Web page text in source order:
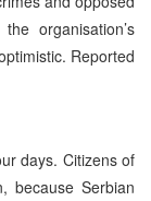
organisation’s
Reported
days. Citizens of
because Serbian